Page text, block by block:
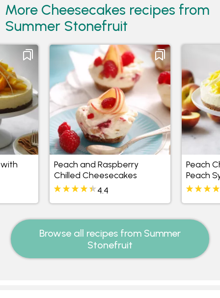
More Cheesecakes recipes from
Summer Stonefruit
Peach and Raspberry
Chilled Cheesecakes
4.4
Peach
Peach
Browse all recipes from Summer
Stonefruit